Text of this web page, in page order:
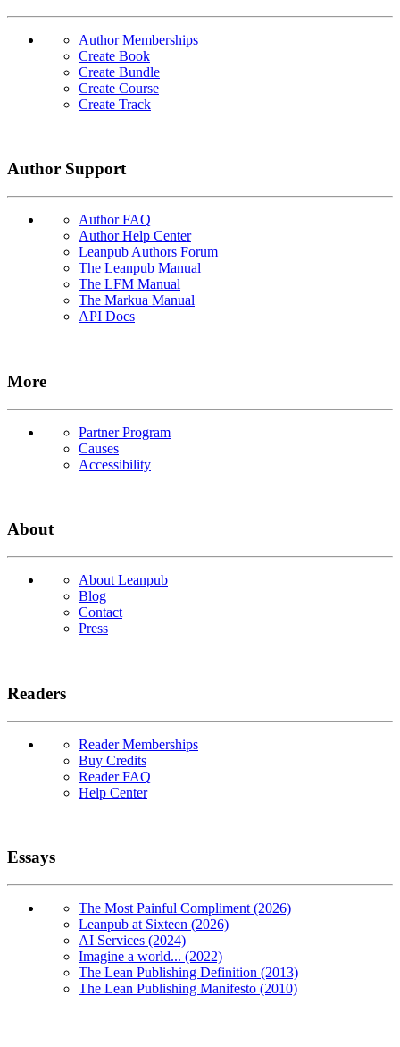
Author Memberships
Create Book
Create Bundle
Create Course
Create Track
Author Support
Author FAQ
Author Help Center
Leanpub Authors Forum
The Leanpub Manual
The LFM Manual
The Markua Manual
API Docs
More
Partner Program
Causes
Accessibility
About
About Leanpub
Blog
Contact
Press
Readers
Reader Memberships
Buy Credits
Reader FAQ
Help Center
Essays
The Most Painful Compliment (2026)
Leanpub at Sixteen (2026)
AI Services (2024)
Imagine a world... (2022)
The Lean Publishing Definition (2013)
The Lean Publishing Manifesto (2010)